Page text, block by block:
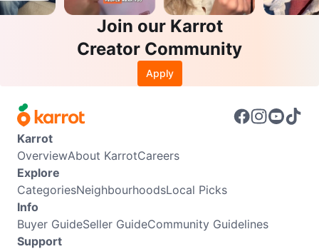
Join our Karrot
Creator Community
Apply
Karrot
OverviewAbout KarrotCareers
Explore
CategoriesNeighbourhoodsLocal Picks
Info
Buyer GuideSeller GuideCommunity Guidelines
Support